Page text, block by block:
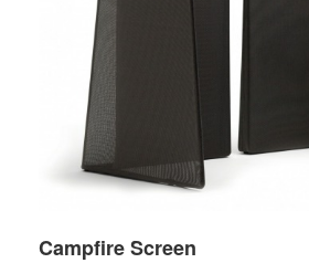
Campfire Screen